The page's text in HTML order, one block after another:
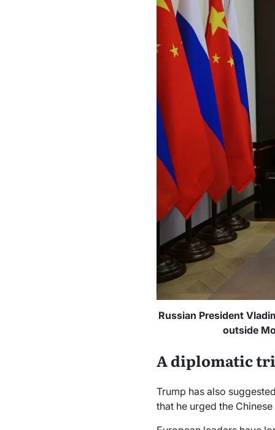
Russian President
outside
A diplomatic
Trump has also
that he urged the